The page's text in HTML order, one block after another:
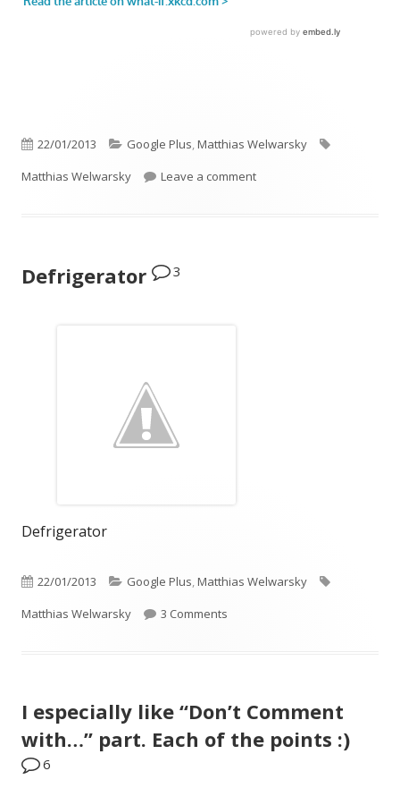
Published
on
22/01/2013 Categories
Google Plus,Matthias Welwarsky
Matthias Welwarsky Leave a commenton Thinking of a new
Defrigerator 3
Defrigerator
Published
on
22/01/2013 Categories
Google Plus,Matthias Welwarsky
Matthias Welwarsky 3 Comments
I especially like “Don’t Comment
with…” part. Each of the points :)
6